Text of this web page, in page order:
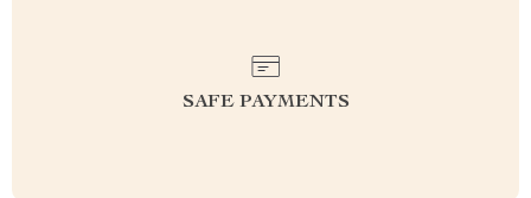
SAFE PAYMENTS